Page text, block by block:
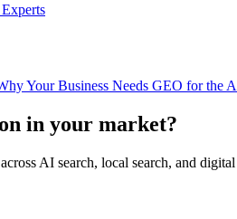
Your Business Needs GEO for the
in your market?
AI search, local search, and